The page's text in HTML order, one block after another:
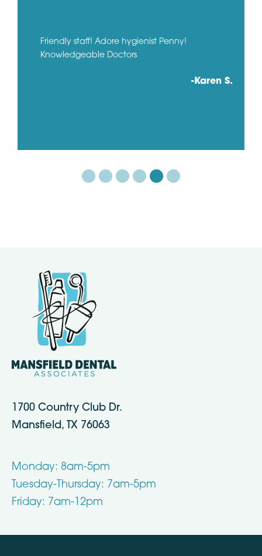
Friendly staff! Adore hygienist Penny!
Knowledgeable Doctors
-Karen S.
1700 Country Club Dr.
Mansfield, TX 76063
Monday: 8am-5pm
Tuesday-Thursday: 7am-5pm
Friday: 7am-12pm